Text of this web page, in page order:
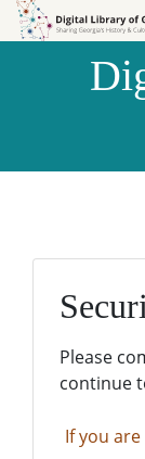
Skip to
Skip to
Please
continue
If you